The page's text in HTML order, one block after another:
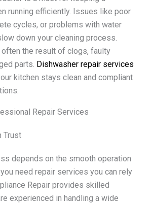
running efficiently. Issues like poor
cycles, or problems with water
down your cleaning process.
the result of clogs, faulty
parts. Dishwasher repair services
kitchen stays clean and compliant
Repair Services
Trust
depends on the smooth operation
need repair services you can rely
Repair provides skilled
experienced in handling a wide